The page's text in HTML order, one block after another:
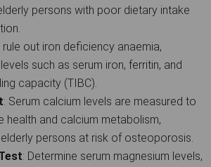
persons with poor dietary intake
rule out iron deficiency anaemia,
such as serum iron, ferritin, and
capacity (TIBC).
: Serum calcium levels are measured to
health and calcium metabolism,
persons at risk of osteoporosis.
: Determine serum magnesium levels,